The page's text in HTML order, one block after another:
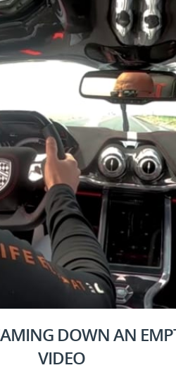
DOWN AN
VIDEO